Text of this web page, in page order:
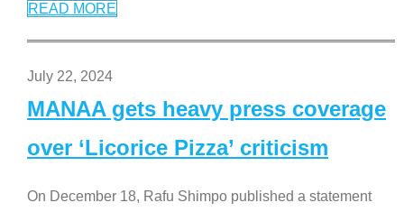
READ MORE
July 22, 2024
MANAA gets heavy press coverage
over ‘Licorice Pizza’ criticism
On December 18, Rafu Shimpo published a statement